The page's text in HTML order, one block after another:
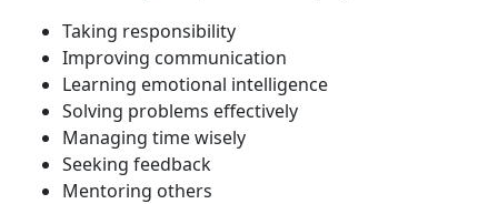
Taking responsibility
Improving communication
Learning emotional intelligence
Solving problems effectively
Managing time wisely
Seeking feedback
Mentoring others